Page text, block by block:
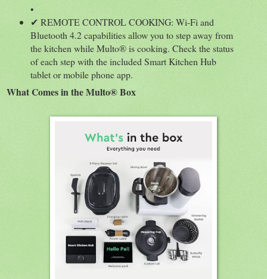
•
✔ REMOTE CONTROL COOKING: Wi-Fi and
Bluetooth 4.2 capabilities allow you to step away from
the kitchen while Multo® is cooking. Check the status
of each step with the included Smart Kitchen Hub
tablet or mobile phone app.
What Comes in the Multo® Box